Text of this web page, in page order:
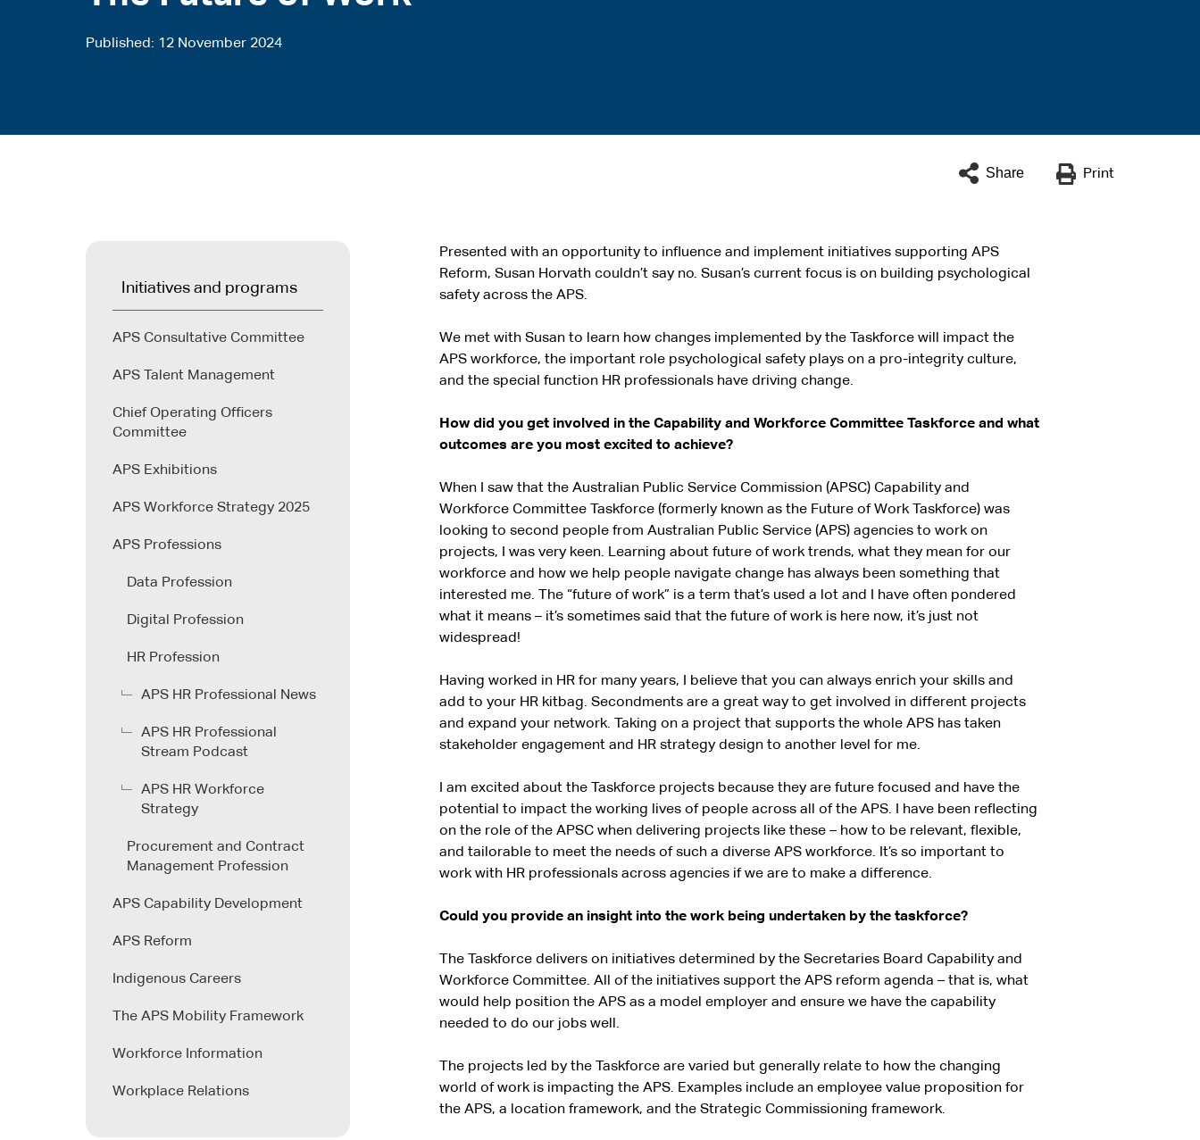
Published 12 November 2024
Share Print
Initiatives and programs
APS Consultative Committee
APS Talent Management
Chief Operating Officers
Committee
APS Exhibitions
APS Workforce Strategy 2025
APS Professions
Data Profession
Digital Profession
HR Profession
APS HR Professional News
APS HR Professional
Stream Podcast
APS HR Workforce
Strategy
Procurement and Contract
Management Profession
APS Capability Development
APS Reform
Indigenous Careers
The APS Mobility Framework
Workforce Information
Workplace Relations
Presented with an opportunity to influence and implement initiatives supporting APS
Reform, Susan Horvath couldn’t say no. Susan’s current focus is on building psychological
safety across the APS.
We met with Susan to learn how changes implemented by the Taskforce will impact the
APS workforce, the important role psychological safety plays on a pro-integrity culture,
and the special function HR professionals have driving change.
How did you get involved in the Capability and Workforce Committee Taskforce and what
outcomes are you most excited to achieve?
When I saw that the Australian Public Service Commission (APSC) Capability and
Workforce Committee Taskforce (formerly known as the Future of Work Taskforce) was
looking to second people from Australian Public Service (APS) agencies to work on
projects, I was very keen. Learning about future of work trends, what they mean for our
workforce and how we help people navigate change has always been something that
interested me. The “future of work” is a term that’s used a lot and I have often pondered
what it means – it’s sometimes said that the future of work is here now, it’s just not
widespread!
Having worked in HR for many years, I believe that you can always enrich your skills and
add to your HR kitbag. Secondments are a great way to get involved in different projects
and expand your network. Taking on a project that supports the whole APS has taken
stakeholder engagement and HR strategy design to another level for me.
I am excited about the Taskforce projects because they are future focused and have the
potential to impact the working lives of people across all of the APS. I have been reflecting
on the role of the APSC when delivering projects like these – how to be relevant, flexible,
and tailorable to meet the needs of such a diverse APS workforce. It’s so important to
work with HR professionals across agencies if we are to make a difference.
Could you provide an insight into the work being undertaken by the taskforce?
The Taskforce delivers on initiatives determined by the Secretaries Board Capability and
Workforce Committee. All of the initiatives support the APS reform agenda – that is, what
would help position the APS as a model employer and ensure we have the capability
needed to do our jobs well.
The projects led by the Taskforce are varied but generally relate to how the changing
world of work is impacting the APS. Examples include an employee value proposition for
the APS, a location framework, and the Strategic Commissioning framework.